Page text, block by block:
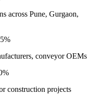
across Pune, Gurgaon,
%
conveyor OEMs
%
construction projects